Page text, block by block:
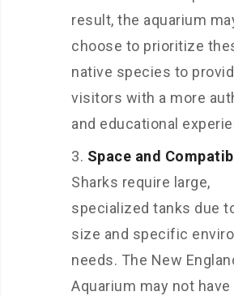
result, the aquarium
choose to prioritize
native species to
visitors with a more
and educational
Space and
Sharks require large,
specialized tanks due
size and specific
needs. The New
Aquarium may not have